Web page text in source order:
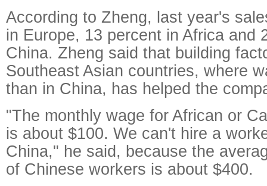
According to Zheng, last year's
in Europe, 13 percent in Africa and
China. Zheng said that building
Southeast Asian countries, where
than in China, has helped the
"The monthly wage for African or
is about $100. We can't hire a
China," he said, because the
of Chinese workers is about $400.